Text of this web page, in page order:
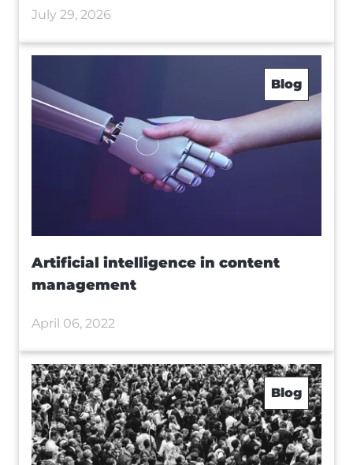
July 29, 2026
Blog
Artificial intelligence in content
management
April 06, 2022
Blog